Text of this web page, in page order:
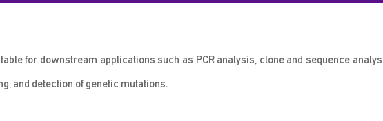
for downstream applications such as PCR analysis, clone and sequence
and detection of genetic mutations.